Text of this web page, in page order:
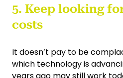
5. Keep looking
costs
It doesn’t pay to be
which technology is